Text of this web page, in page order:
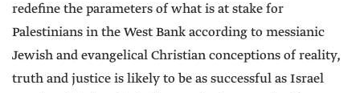
redefine the parameters of what is at stake for
Palestinians in the West Bank according to messianic
Jewish and evangelical Christian conceptions of reality,
truth and justice is likely to be as successful as Israel